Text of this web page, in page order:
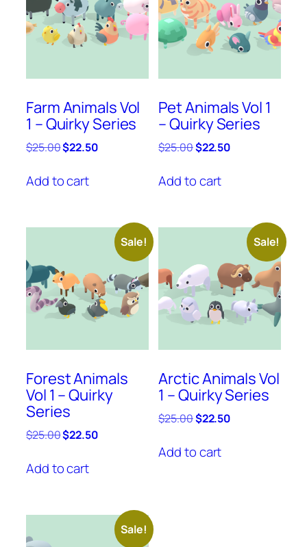
Farm Animals Vol
1 – Quirky Series
$25.00Original
was:
$25.00.
$22.50Current
Add to cart
Pet Animals Vol 1
– Quirky Series
$25.00Original
was:
$25.00.
$22.50Current
Add to cart
Sale!
Forest Animals
Vol 1 – Quirky
Series
$25.00Original
was:
$25.00.
$22.50Current
Add to cart
Sale!
Arctic Animals Vol
1 – Quirky Series
$25.00Original
was:
$25.00.
$22.50Current
Add to cart
Sale!